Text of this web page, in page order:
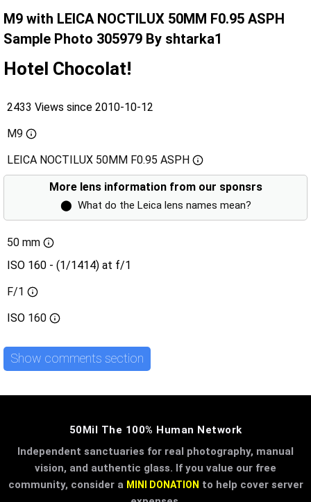
M9 with LEICA NOCTILUX 50MM F0.95 ASPH
Sample Photo 305979 By shtarka1
Hotel Chocolat!
2433 Views since 2010-10-12
M9
LEICA NOCTILUX 50MM F0.95 ASPH
More lens information from our sponsrs
⬤ What do the Leica lens names mean?
50 mm
ISO 160 - (1/1414) at f/1
F/1
ISO 160
Show comments section
50Mil The 100% Human Network
Independent sanctuaries for real photography, manual
vision, and authentic glass. If you value our free
community, consider a MINI DONATION to help cover server